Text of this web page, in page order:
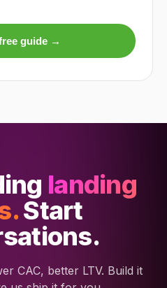
guide →
landing
Start
CAC, better LTV. Build it